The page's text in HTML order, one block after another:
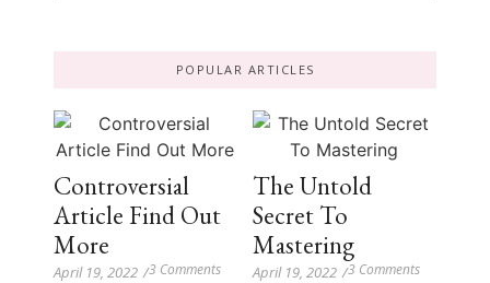
POPULAR ARTICLES
Controversial
Article Find Out
More
April 19, 2022 /3 Comments
The Untold
Secret To
Mastering
April 19, 2022 /3 Comments